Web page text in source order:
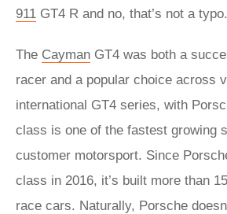
911 GT4 R and no, that’s not a typo.
The Cayman GT4 was both a
racer and a popular choice across
international GT4 series, with
class is one of the fastest growing
customer motorsport. Since
class in 2016, it’s built more than
race cars. Naturally, Porsche